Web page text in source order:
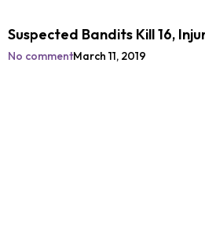
Suspected Bandits Kill 16,
No commentMarch 11, 2019